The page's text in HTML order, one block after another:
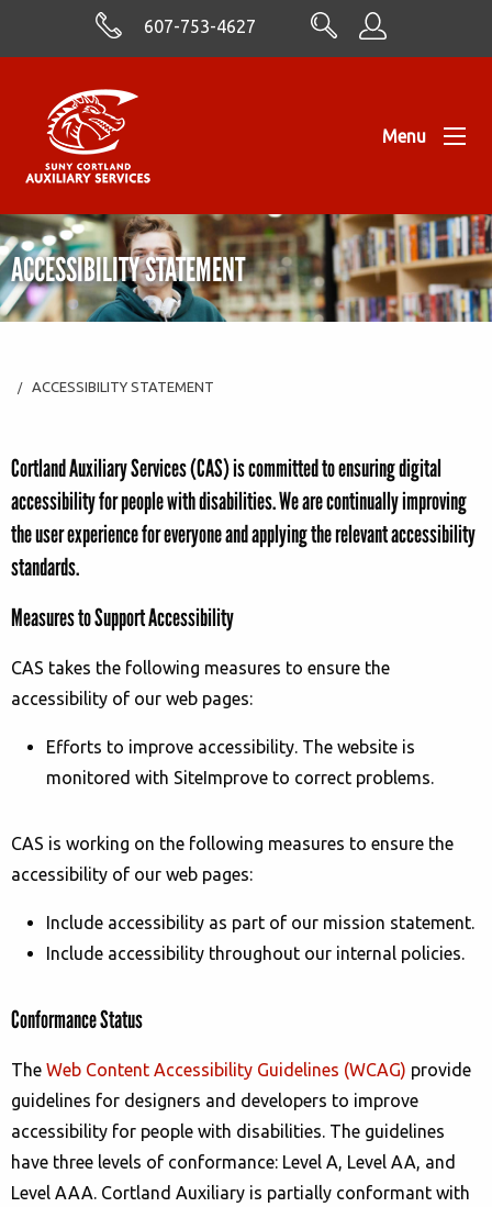
Skip to Content
607-753-4627
Menu
ACCESSIBILITY STATEMENT
ACCESSIBILITY STATEMENT
Cortland AuxiliaryServices (CAS) is committed to ensuring digital
accessibility for people with disabilities. We are continually improving
the user experience for everyone and applying the relevant accessibility
standards.
Measures to Support Accessibility
CAS takes the following measures to ensure the
accessibility of our web pages:
Efforts to improve accessibility. The website is
monitored with SiteImprove to correct problems.
CAS is working on the following measures to ensure the
accessibility of our web pages:
Include accessibility as part of our mission statement.
Include accessibility throughout our internal policies.
Conformance Status
The Web Content Accessibility Guidelines (WCAG) provide
guidelines for designers and developers to improve
accessibility for people with disabilities. The guidelines
have three levels of conformance: Level A, Level AA, and
Level AAA. Cortland Auxiliary is partially conformant with